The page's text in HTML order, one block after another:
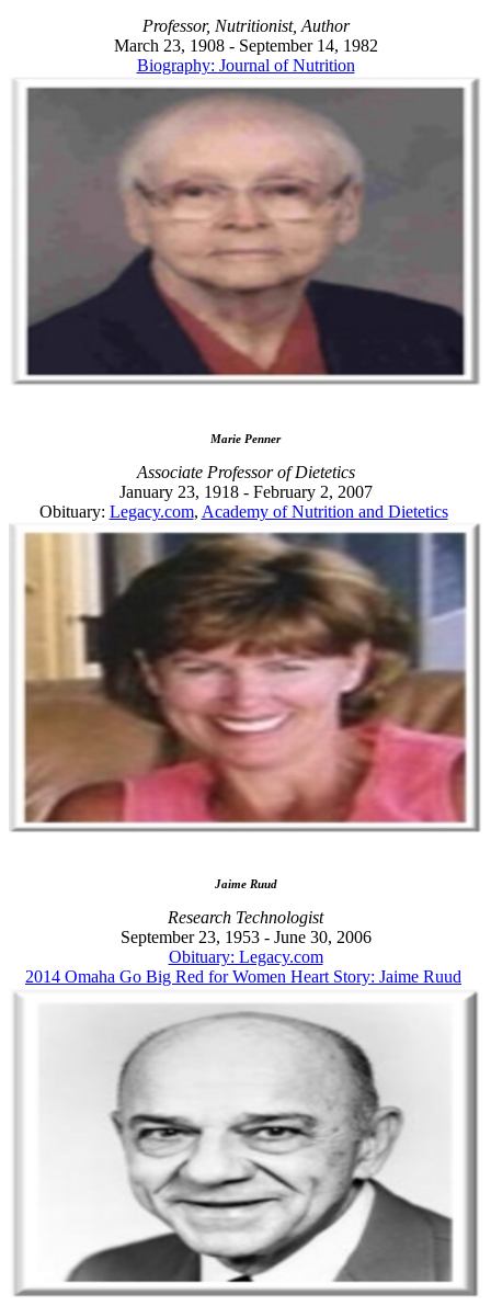
Professor, Nutritionist, Author
March 23, 1908 - September 14, 1982
Biography: Journal of Nutrition
Marie Penner
Associate Professor of Dietetics
January 23, 1918 - February 2, 2007
Obituary: Legacy.com, Academy of Nutrition and Dietetics
Jaime Ruud
Research Technologist
September 23, 1953 - June 30, 2006
Obituary: Legacy.com
2014 Omaha Go Big Red for Women Heart Story: Jaime Ruud